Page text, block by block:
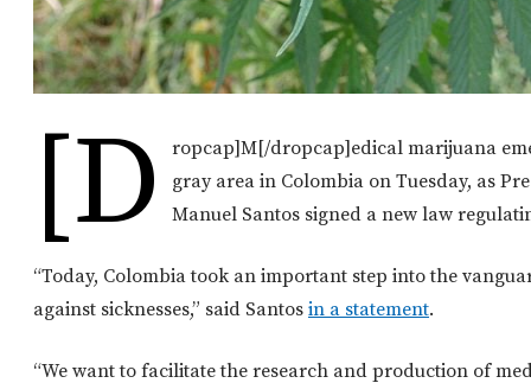
[d
ropcap]M[/dropcap]edical marijuana
gray area in Colombia on Tuesday, as
Manuel Santos signed a new law
“Today, Colombia took an important step into the
against sicknesses,” said Santos in a statement.
“We want to facilitate the research and production of